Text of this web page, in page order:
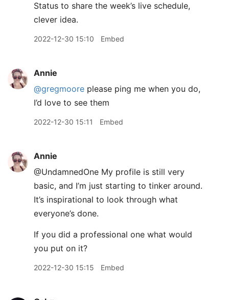
Status to share the week’s live schedule,
clever idea.
2022-12-30 15:10 Embed
Annie
@gregmoore please ping me when you do,
I’d love to see them
2022-12-30 15:11 Embed
Annie
@UndamnedOne My profile is still very
basic, and I’m just starting to tinker around.
It’s inspirational to look through what
everyone’s done.
If you did a professional one what would
you put on it?
2022-12-30 15:15 Embed